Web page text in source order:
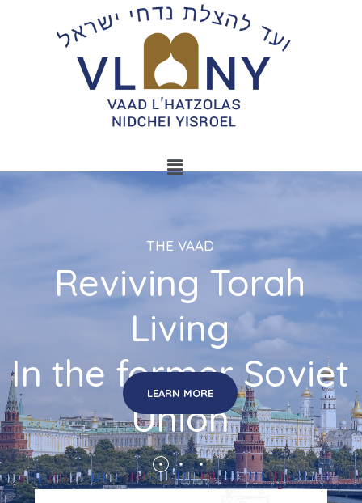
Reviving Torah
Living
In the former Soviet
Union
THE VAAD
LEARN MORE